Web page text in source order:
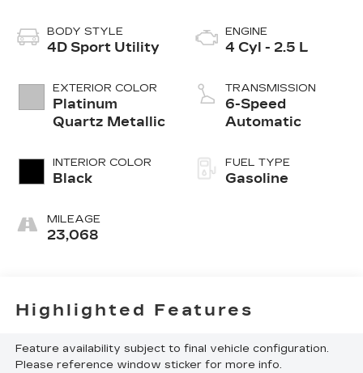
BODY STYLE
4D Sport Utility
EXTERIOR COLOR
Platinum
Quartz Metallic
INTERIOR COLOR
Black
MILEAGE
23,068
ENGINE
4 Cyl - 2.5 L
TRANSMISSION
6-Speed
Automatic
FUEL TYPE
Gasoline
Highlighted Features
Feature availability subject to final vehicle configuration.
Please reference window sticker for more info.